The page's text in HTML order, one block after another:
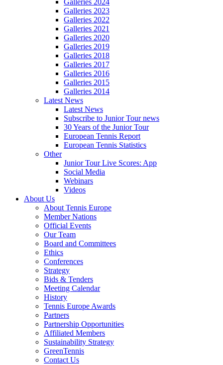
Galleries 2024
Galleries 2023
Galleries 2022
Galleries 2021
Galleries 2020
Galleries 2019
Galleries 2018
Galleries 2017
Galleries 2016
Galleries 2015
Galleries 2014
Latest News
Latest News
Subscribe to Junior Tour news
30 Years of the Junior Tour
European Tennis Report
European Tennis Statistics
Other
Junior Tour Live Scores: App
Social Media
Webinars
Videos
About Us
About Tennis Europe
Member Nations
Official Events
Our Team
Board and Committees
Ethics
Conferences
Strategy
Bids & Tenders
Meeting Calendar
History
Tennis Europe Awards
Partners
Partnership Opportunities
Affiliated Members
Sustainability Strategy
GreenTennis
Contact Us